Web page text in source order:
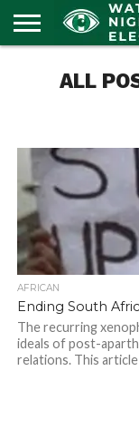
OUR
PORTAL
POLITICS
LATEST
NEWSALL
AFRICAN
Ending South
The recurring
ideals of post-
relations. This